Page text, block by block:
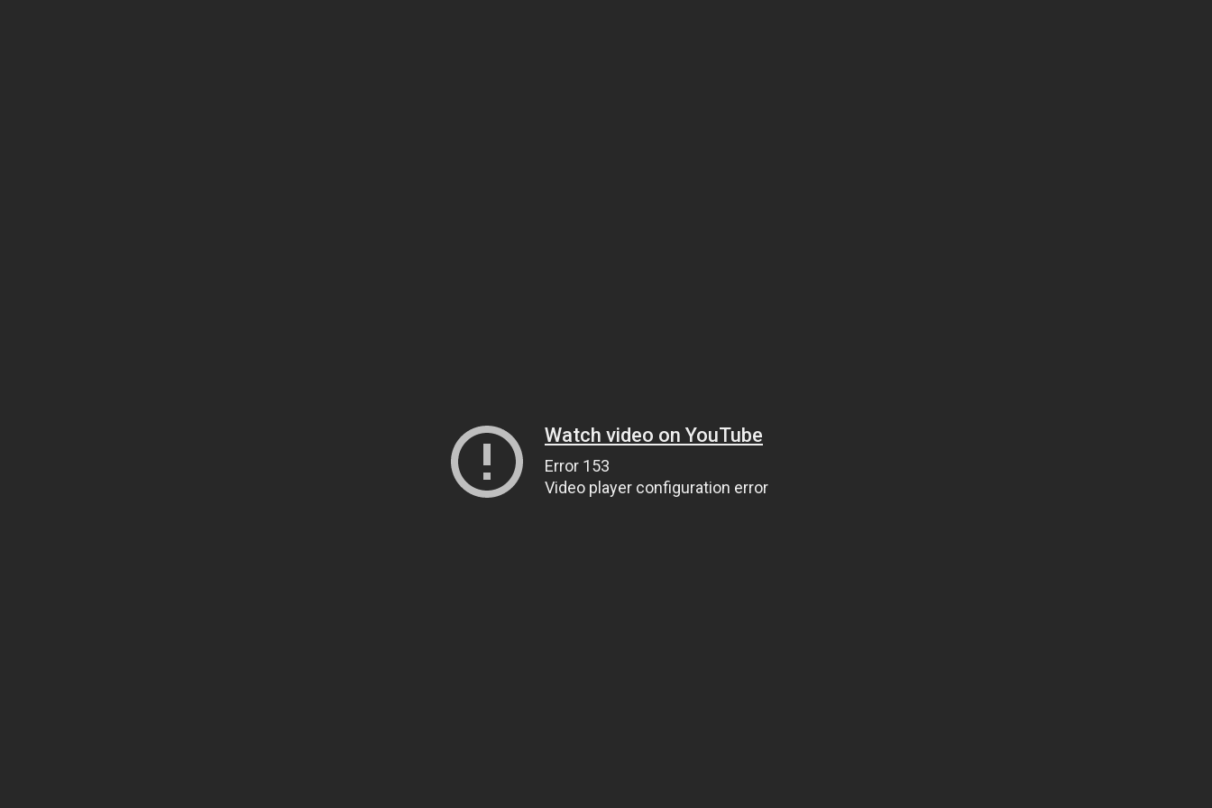
Watch video on YouTube
Error 153
Video player configuration error